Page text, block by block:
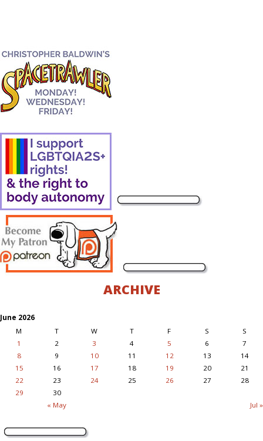
ARCHIVE
June 2026
M
T W T F S S
« May Jul »
1 2 3 4 5 6
7
8
9 10 11 12 13
14
15
16 17 18 19 20
21
22
23 24 25 26 27
28
29
30